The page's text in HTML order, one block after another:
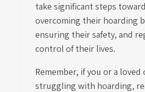
take significant steps
overcoming their hoarding
ensuring their safety, and
control of their lives.
Remember, if you or a loved
struggling with hoarding,